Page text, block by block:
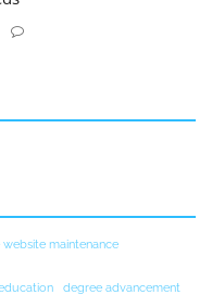
maintenance
degree advancement